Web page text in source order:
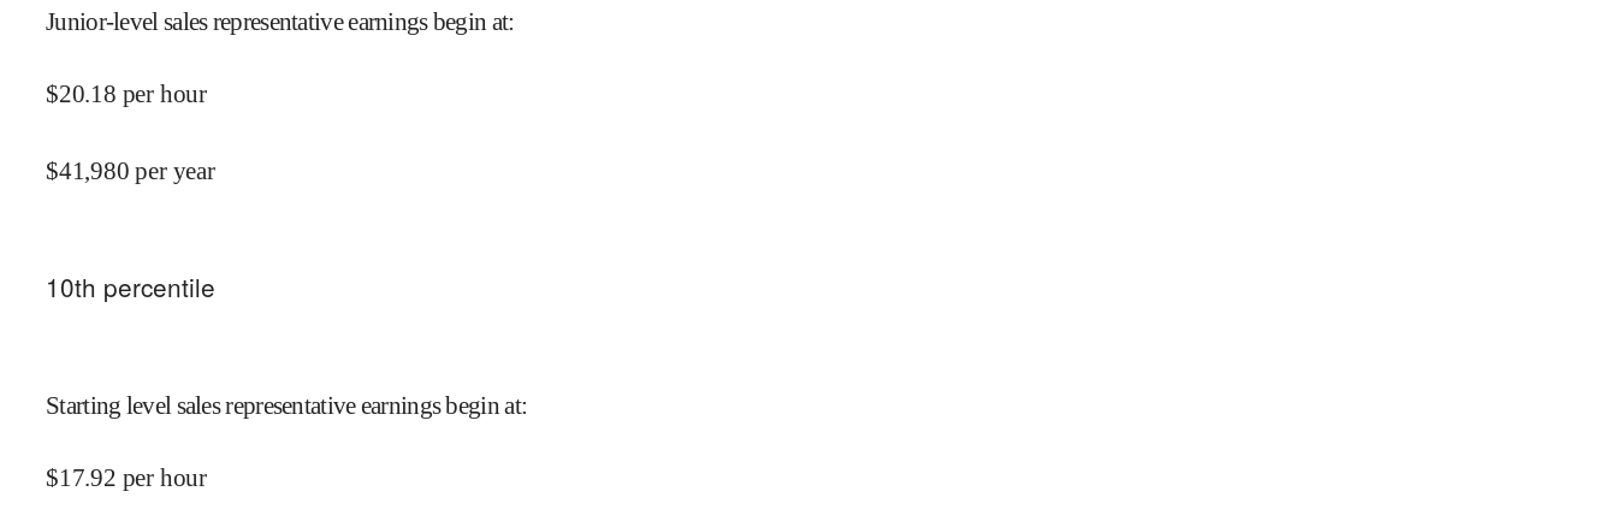
Junior-level sales representative earnings begin at:
$20.18 per hour
$41,980 per year
10th percentile
Starting level sales representative earnings begin at:
$17.92 per hour